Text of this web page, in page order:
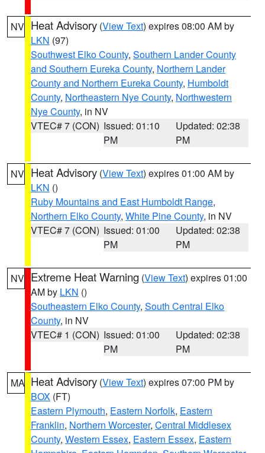
NV Heat Advisory (View Text) expires 08:00 AM by
LKN (97)
Southwest Elko County, Southern Lander County
and Southern Eureka County, Northern Lander
County and Northern Eureka County, Humboldt
County, Northeastern Nye County, Northwestern
Nye County, in NV
VTEC# 7 (CON) Issued: 01:10
PM
Updated: 02:38
PM
NV Heat Advisory (View Text) expires 01:00 AM by
LKN ()
Ruby Mountains and East Humboldt Range,
Northern Elko County, White Pine County, in NV
VTEC# 7 (CON) Issued: 01:00
PM
Updated: 02:38
PM
NV Extreme Heat Warning (View Text) expires 01:00
AM by LKN ()
Southeastern Elko County, South Central Elko
County, in NV
VTEC# 1 (CON) Issued: 01:00
PM
Updated: 02:38
PM
MA Heat Advisory (View Text) expires 07:00 PM by
BOX (FT)
Eastern Plymouth, Eastern Norfolk, Eastern
Franklin, Northern Worcester, Central Middlesex
County, Western Essex, Eastern Essex, Eastern